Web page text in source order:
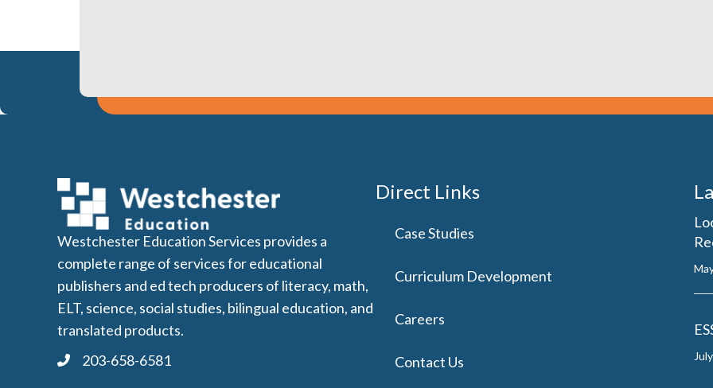
Westchester Education Services provides a
complete range of services for educational
publishers and ed tech producers of literacy, math,
ELT, science, social studies, bilingual education, and
translated products.
203-658-6581
Direct Links
Case Studies
Curriculum Development
Careers
Contact Us